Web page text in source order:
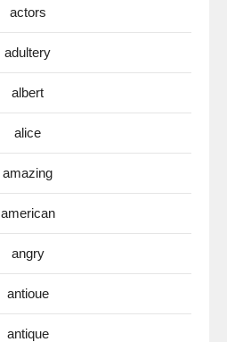
actors
adultery
albert
alice
amazing
american
angry
antioue
antique